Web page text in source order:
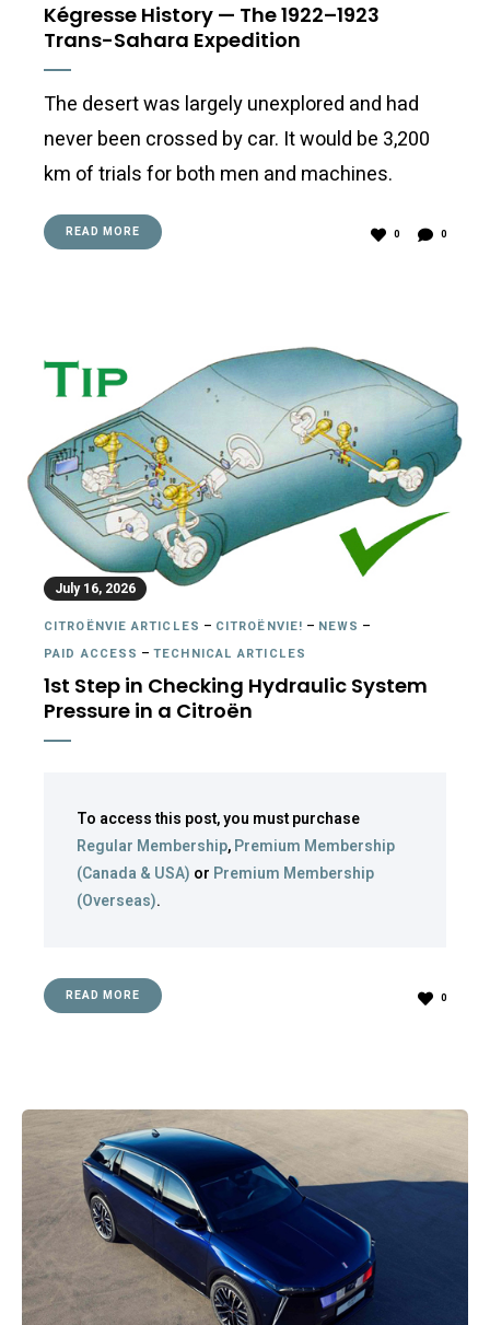
Kégresse History — The 1922–1923
Trans-Sahara Expedition
The desert was largely unexplored and had
never been crossed by car. It would be 3,200
km of trials for both men and machines.
READ MORE 0 0
July 16, 2026
CITROËNVIE ARTICLES – CITROËNVIE! – NEWS –
PAID ACCESS –TECHNICAL ARTICLES
1st Step in Checking Hydraulic System
Pressure in a Citroën
To access this post, you must purchase
Regular Membership,Premium Membership
(Canada & USA) or Premium Membership
(Overseas).
READ MORE 0